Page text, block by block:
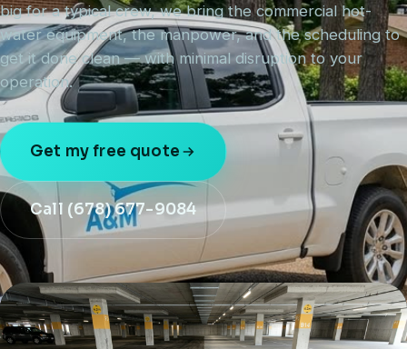
big for a typical crew, we bring the commercial hot-
water equipment, the manpower, and the scheduling to
get it done clean — with minimal disruption to your
operation.
Get my free quote
Call (678) 677-9084